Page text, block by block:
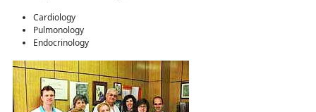
Cardiology
Pulmonology
Endocrinology